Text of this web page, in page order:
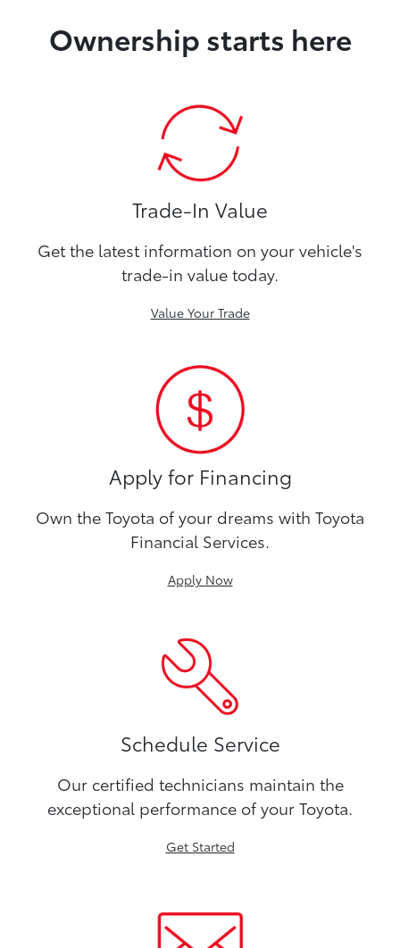
Ownership starts here
Trade-In Value
Get the latest information on your vehicle's
trade-in value today.
Value Your Trade
Apply for Financing
Own the Toyota of your dreams with Toyota
Financial Services.
Apply Now
Schedule Service
Our certified technicians maintain the
exceptional performance of your Toyota.
Get Started